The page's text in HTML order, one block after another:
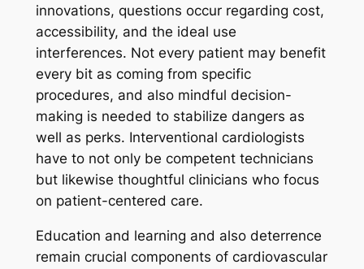
innovations, questions occur regarding cost,
accessibility, and the ideal use
interferences. Not every patient may benefit
every bit as coming from specific
procedures, and also mindful decision-
making is needed to stabilize dangers as
well as perks. Interventional cardiologists
have to not only be competent technicians
but likewise thoughtful clinicians who focus
on patient-centered care.
Education and learning and also deterrence
remain crucial components of cardiovascular